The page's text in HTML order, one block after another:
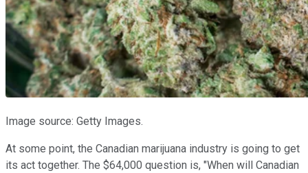
Image source: Getty Images.
At some point, the Canadian marijuana industry is going to get
its act together. The $64,000 question is, "When will Canadian